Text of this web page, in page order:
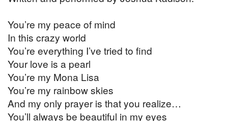
You’re my peace of mind
In this crazy world
You’re everything I’ve tried to find
Your love is a pearl
You’re my Mona Lisa
You’re my rainbow skies
And my only prayer is that you realize…
You’ll always be beautiful in my eyes